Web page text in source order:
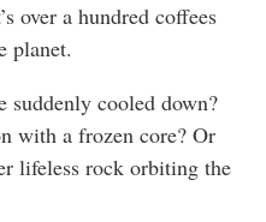
over a hundred coffees
planet.
cooled down?
with a frozen core? Or
lifeless rock orbiting the